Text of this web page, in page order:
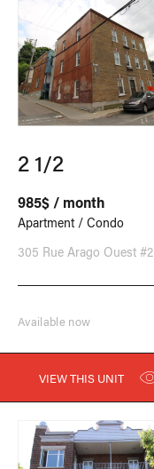
2 1/2
985$ / month
Apartment / Condo
305 Rue Arago Ouest #2
Available now
VIEW THIS UNIT